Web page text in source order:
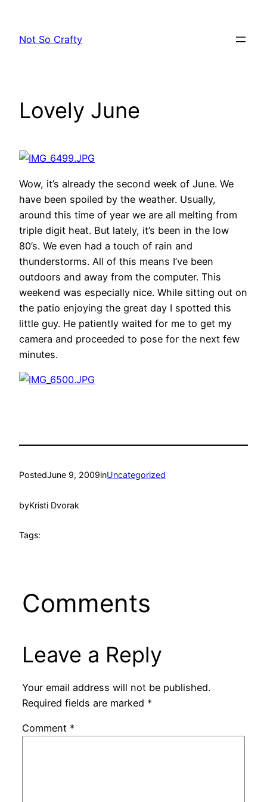
content
Not So Crafty
Lovely June
Wow, it’s already the second week of June. We
have been spoiled by the weather. Usually,
around this time of year we are all melting from
triple digit heat. But lately, it’s been in the low
80’s. We even had a touch of rain and
thunderstorms. All of this means I’ve been
outdoors and away from the computer. This
weekend was especially nice. While sitting out on
the patio enjoying the great day I spotted this
little guy. He patiently waited for me to get my
camera and proceeded to pose for the next few
minutes.
PostedJune 9, 2009inUncategorized
byKristi Dvorak
Tags:
Comments
Leave a Reply
Your email address will not be published.
Required fields are marked *
Comment *